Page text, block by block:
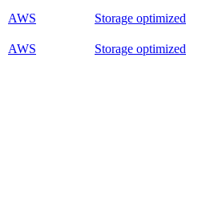
AWS Storage optimized
AWS Storage optimized